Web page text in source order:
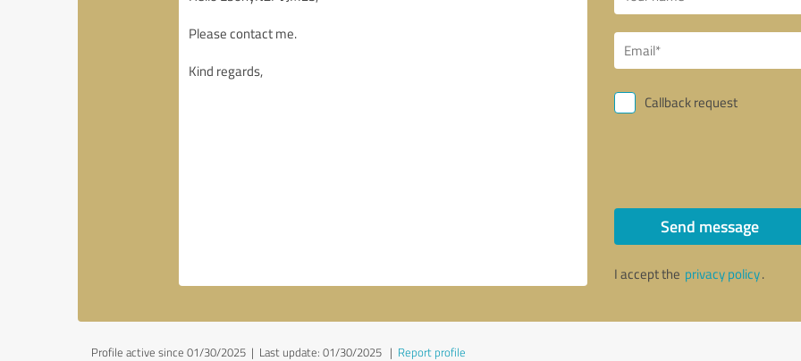
Callback request
Send message
I accept the privacy policy.
Profile active since 01/30/2025 | Last update: 01/30/2025 | Report profile